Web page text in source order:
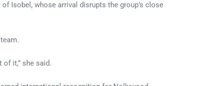
Isobel, whose arrival disrupts the group’s close
of it,” she said.